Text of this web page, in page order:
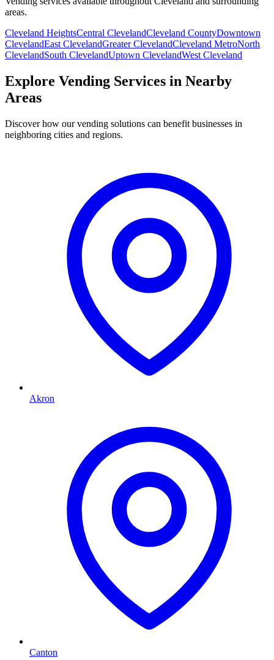
areas.
Cleveland HeightsCentral ClevelandCleveland CountyDowntown
ClevelandEast ClevelandGreater ClevelandCleveland MetroNorth
ClevelandSouth ClevelandUptown ClevelandWest Cleveland
Explore Vending Services in Nearby
Areas
Discover how our vending solutions can benefit businesses in
neighboring cities and regions.
Akron
Canton